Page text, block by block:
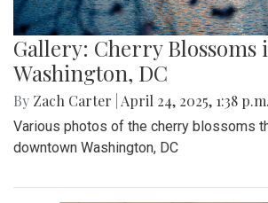
Gallery: Cherry Blossoms
Washington, DC
By Zach Carter April 24, 2025, 1:38 p.m.
Various photos of the cherry blossoms
downtown Washington, DC